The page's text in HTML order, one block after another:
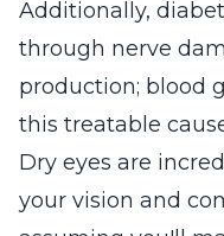
Additionally,
through nerve
production; blood
this treatable
Dry eyes are
your vision and